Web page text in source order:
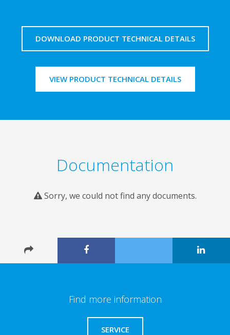
DOWNLOAD PRODUCT TECHNICAL DETAILS
VIEW PRODUCT TECHNICAL DETAILS
Documentation
Sorry, we could not find any documents.
Find more information
SERVICE